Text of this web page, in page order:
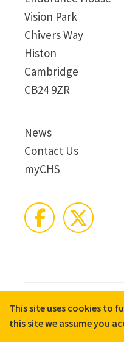
Vision Park
Chivers Way
Histon
Cambridge
CB24 9ZR
News
Contact Us
myCHS
© 2026 CHS Group
Disclaimer
Terms &
This site uses cookies to
this site we assume you